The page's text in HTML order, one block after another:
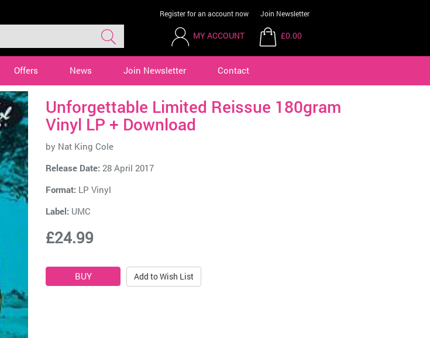
Register for an account now Join Newsletter
MY ACCOUNT £0.00
Offers News Join Newsletter Contact
Unforgettable Limited Reissue 180gram
Vinyl LP + Download
by Nat King Cole
Release Date: 28 April 2017
Format: LP Vinyl
Label: UMC
£24.99
Add to Wish List